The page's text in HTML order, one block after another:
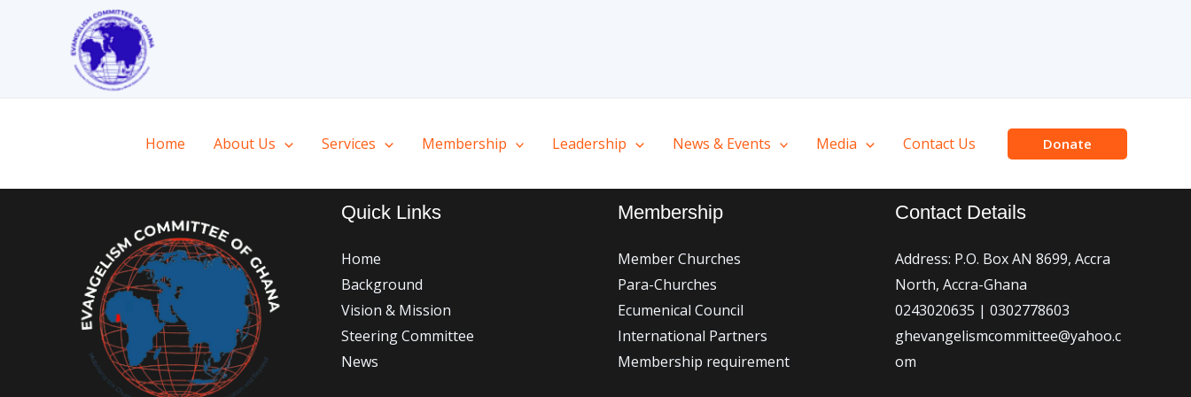
Home About Us Services Membership Leadership News & Events Media Contact Us Donate
Quick Links
Home
Background
Vision & Mission
Steering Committee
News
Membership
Member Churches
Para-Churches
Ecumenical Council
International Partners
Membership requirement
Contact Details
Address: P.O. Box AN 8699, Accra
North, Accra-Ghana
0243020635 | 0302778603
ghevangelismcommittee@yahoo.c
om